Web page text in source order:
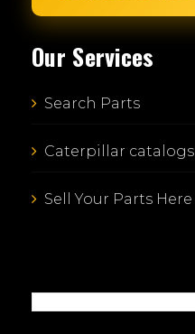
Our Services
Search Parts
Caterpillar catalogs
Sell Your Parts Here